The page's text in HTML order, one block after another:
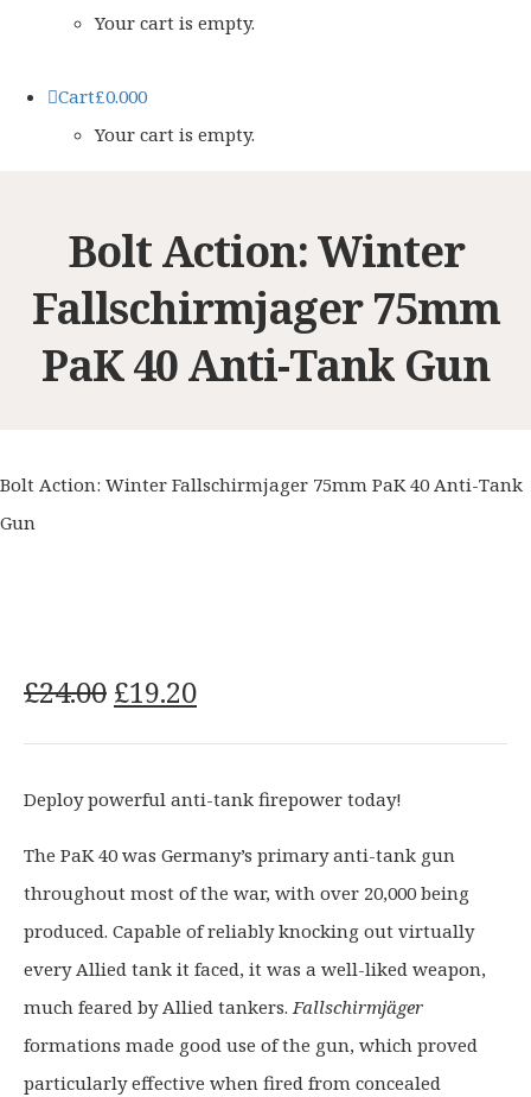
Your cart is empty.
Cart£0.000
Your cart is empty.
Bolt Action: Winter
Fallschirmjager 75mm
PaK 40 Anti-Tank Gun
Bolt Action: Winter Fallschirmjager 75mm PaK 40 Anti-Tank
Gun
£24.00 O
i
i
n
l
p
r
i
e
£19.20C
r
r
e
n
p
r
i
c
i
Deploy powerful anti-tank firepower today!
The PaK 40 was Germany’s primary anti-tank gun
throughout most of the war, with over 20,000 being
produced. Capable of reliably knocking out virtually
every Allied tank it faced, it was a well-liked weapon,
much feared by Allied tankers.Fallschirmjäger
formations made good use of the gun, which proved
particularly effective when fired from concealed